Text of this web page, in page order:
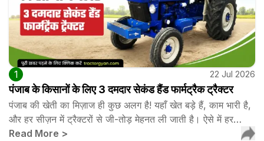
1 22 Jul 2026
पंजाब के किसानों के लिए 3 दमदार सेकंड हैंड फार्मट्रैक ट्रैक्टर
पंजाब की खेती का मिज़ाज ही कुछ अलग है! यहाँ खेत बड़े हैं, काम भारी है,
और हर सीज़न में ट्रैक्टरों से जी-तोड़ मेहनत ली जाती है। ऐसे में हर…
Read More >